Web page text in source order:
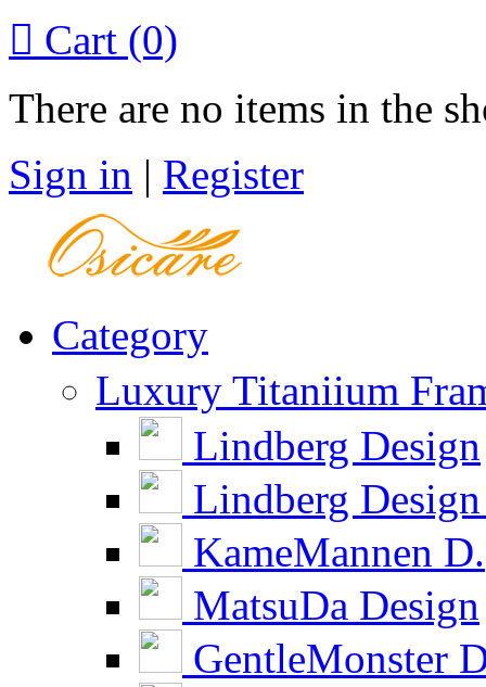
 Cart (0)
There are no items in the
Sign in | Register
Category
Luxury Titaniium
Lindberg Design
Lindberg
KameMannen D.
MatsuDa Design
GentleMonster